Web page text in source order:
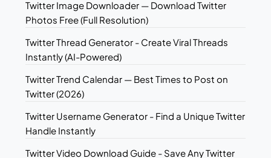
Twitter Image Downloader — Download Twitter
Photos Free (Full Resolution)
Twitter Thread Generator - Create Viral Threads
Instantly (AI-Powered)
Twitter Trend Calendar — Best Times to Post on
Twitter (2026)
Twitter Username Generator - Find a Unique Twitter
Handle Instantly
Twitter Video Download Guide - Save Any Twitter